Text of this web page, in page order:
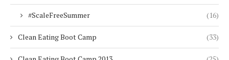
#ScaleFreeSummer (16)
Clean Eating Boot Camp (33)